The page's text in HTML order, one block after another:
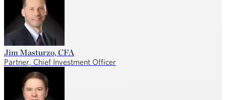
Jim Masturzo, CFA
Partner, Chief Investment Officer